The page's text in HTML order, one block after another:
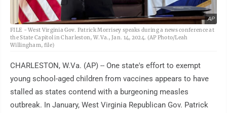
AP
FILE - West Virginia Gov. Patrick Morrisey speaks during a news conference at
the State Capitol in Charleston, W.Va., Jan. 14, 2024. (AP Photo/Leah
Willingham, file)
CHARLESTON, W.Va. (AP) -- One state's effort to exempt
young school-aged children from vaccines appears to have
stalled as states contend with a burgeoning measles
outbreak. In January, West Virginia Republican Gov. Patrick